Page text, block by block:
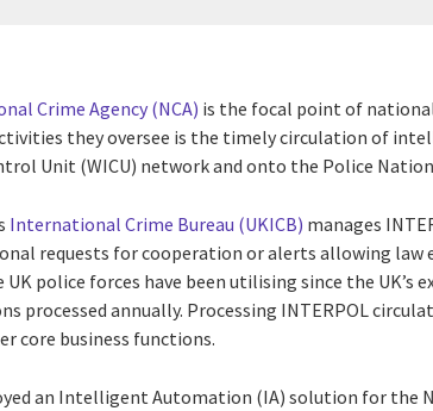
Crime Agency (NCA) is the focal point of
they oversee is the timely circulation of
Unit (WICU) network and onto the Police
International Crime Bureau (UKICB) manages
requests for cooperation or alerts allowing law
UK police forces have been utilising since the
processed annually. Processing INTERPOL
core business functions.
an Intelligent Automation (IA) solution for the